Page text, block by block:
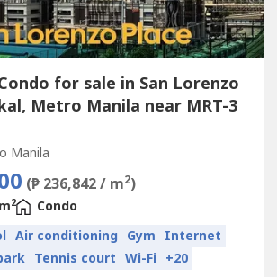
for sale in San Lorenzo
Metro Manila near MRT-3
Manila
(₱ 236,842 / m2)
2
Condo
Air conditioning Gym Internet
Tennis court Wi-Fi +20